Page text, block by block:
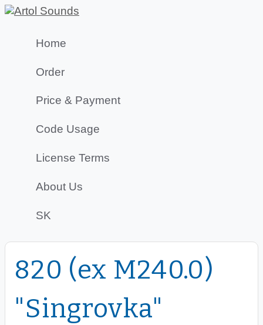
Home
Order
Price & Payment
Code Usage
License Terms
About Us
SK
820 (ex M240.0)
"Singrovka"